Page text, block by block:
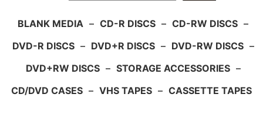
BLANK MEDIA – CD-R DISCS – CD-RW DISCS –
DVD-R DISCS – DVD+R DISCS – DVD-RW DISCS –
DVD+RW DISCS – STORAGE ACCESSORIES –
CD/DVD CASES – VHS TAPES – CASSETTE TAPES